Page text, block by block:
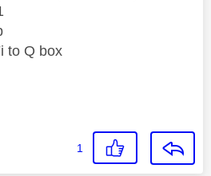
to Q box
1